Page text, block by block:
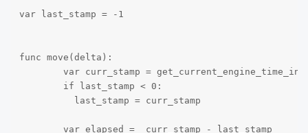
var last_stamp = -1
func move(delta):
var curr_stamp =
        if last_stamp < 0:
          last_stamp = curr_stamp
        var elapsed =  curr_stamp - last_stamp